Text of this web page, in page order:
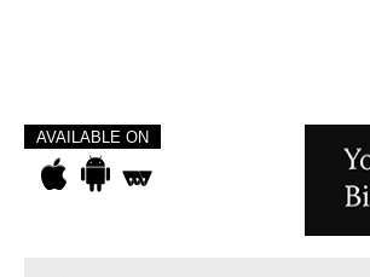
AVAILABLE ON